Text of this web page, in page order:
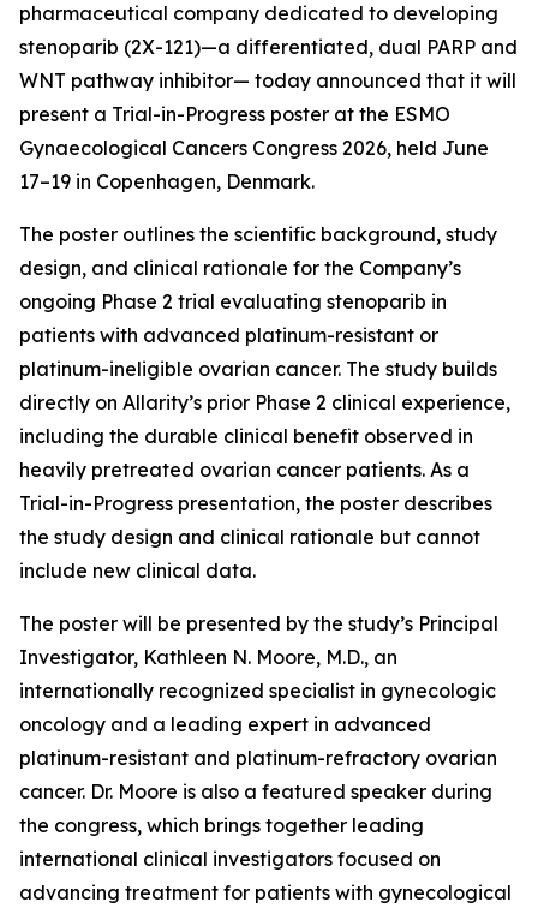
pharmaceutical company dedicated to developing
stenoparib (2X-121)—a differentiated, dual PARP and
WNT pathway inhibitor— today announced that it will
present a Trial-in-Progress poster at the ESMO
Gynaecological Cancers Congress 2026, held June
17–19 in Copenhagen, Denmark.
The poster outlines the scientific background, study
design, and clinical rationale for the Company’s
ongoing Phase 2 trial evaluating stenoparib in
patients with advanced platinum-resistant or
platinum-ineligible ovarian cancer. The study builds
directly on Allarity’s prior Phase 2 clinical experience,
including the durable clinical benefit observed in
heavily pretreated ovarian cancer patients. As a
Trial-in-Progress presentation, the poster describes
the study design and clinical rationale but cannot
include new clinical data.
The poster will be presented by the study’s Principal
Investigator, Kathleen N. Moore, M.D., an
internationally recognized specialist in gynecologic
oncology and a leading expert in advanced
platinum-resistant and platinum-refractory ovarian
cancer. Dr. Moore is also a featured speaker during
the congress, which brings together leading
international clinical investigators focused on
advancing treatment for patients with gynecological